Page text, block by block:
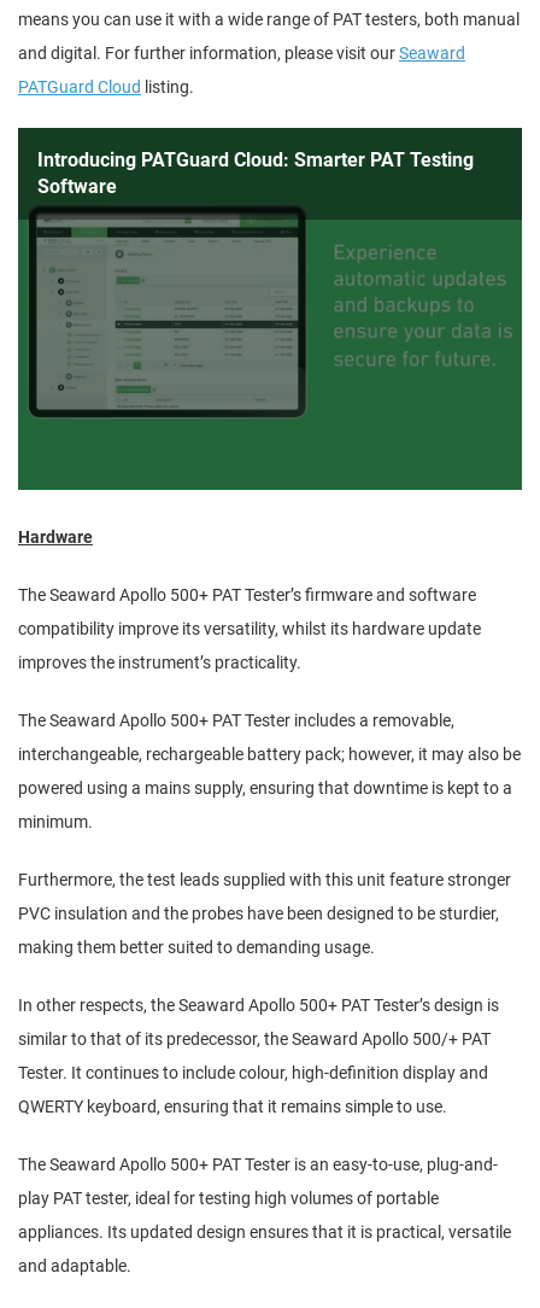
means you can use it with a wide range of PAT testers, both manual
and digital. For further information, please visit ourSeaward
PATGuard Cloud listing.
Introducing PATGuard Cloud: Smarter PAT Testing
Software
Hardware
The Seaward Apollo 500+ PAT Tester’s firmware and software
compatibility improve its versatility, whilst its hardware update
improves the instrument’s practicality.
The Seaward Apollo 500+ PAT Tester includes a removable,
interchangeable, rechargeable battery pack; however, it may also be
powered using a mains supply, ensuring that downtime is kept to a
minimum.
Furthermore, the test leads supplied with this unit feature stronger
PVC insulation and the probes have been designed to be sturdier,
making them better suited to demanding usage.
In other respects, the Seaward Apollo 500+ PAT Tester’s design is
similar to that of its predecessor, the Seaward Apollo 500/+ PAT
Tester. It continues to include colour, high-definition display and
QWERTY keyboard, ensuring that it remains simple to use.
The Seaward Apollo 500+ PAT Tester is an easy-to-use, plug-and-
play PAT tester, ideal for testing high volumes of portable
appliances. Its updated design ensures that it is practical, versatile
and adaptable.